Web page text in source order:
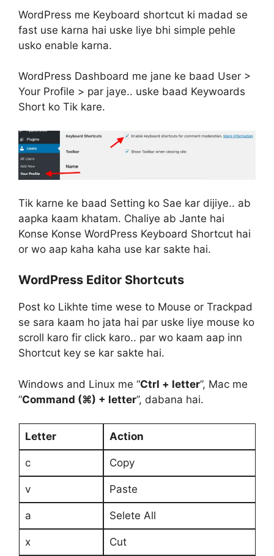
WordPress me Keyboard shortcut ki madad se
fast use karna hai uske liye bhi simple pehle
usko enable karna.
WordPress Dashboard me jane ke baad User >
Your Profile > par jaye.. uske baad Keywoards
Short ko Tik kare.
Tik karne ke baad Setting ko Sae kar dijiye.. ab
aapka kaam khatam. Chaliye ab Jante hai
Konse Konse WordPress Keyboard Shortcut hai
or wo aap kaha kaha use kar sakte hai.
WordPress Editor Shortcuts
Post ko Likhte time wese to Mouse or Trackpad
se sara kaam ho jata hai par uske liye mouse ko
scroll karo fir click karo.. par wo kaam aap inn
Shortcut key se kar sakte hai.
Windows and Linux me “Ctrl + letter”, Mac me
“Command (⌘) + letter”, dabana hai.
Letter Action
c Copy
v Paste
a Selete All
x Cut